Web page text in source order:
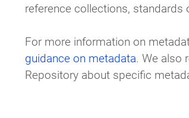
reference collections, standards
For more information on
guidance on metadata. We also
Repository about specific